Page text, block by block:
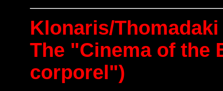
Klonaris/Thomadaki
The "Cinema of the
corporel")